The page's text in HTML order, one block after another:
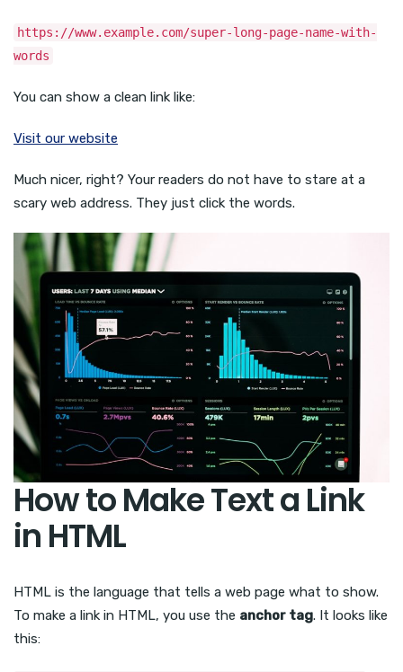
https://www.example.com/super-long-page-name-with-
words
You can show a clean link like:
Visit our website
Much nicer, right? Your readers do not have to stare at a
scary web address. They just click the words.
How to Make Text a Link
in HTML
HTML is the language that tells a web page what to show.
To make a link in HTML, you use the anchor tag. It looks like
this: